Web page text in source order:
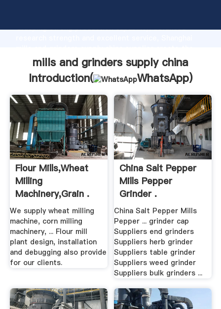
Grasping strong production capability, advanced
value and bring values to all of customers.
mills and grinders supply china
Introduction(
WhatsApp)
Flour Mills,Wheat
Milling
Machinery,Grain .
We supply wheat milling
machine, corn milling
machinery, ... Flour mill
plant design, installation
and debugging also provide
for our clients.
China Salt Pepper
Mills Pepper
Grinder .
China Salt Pepper Mills
Pepper ... grinder cap
Suppliers end grinders
Suppliers herb grinder
Suppliers table grinder
Suppliers weed grinder
Suppliers bulk grinders ...